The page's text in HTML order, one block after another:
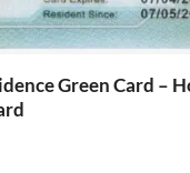
Green Card –